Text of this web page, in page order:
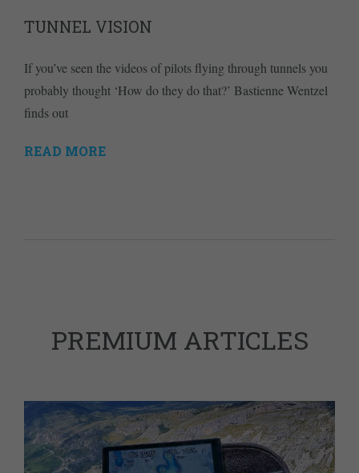
TUNNEL VISION
If you’ve seen the videos of pilots flying through tunnels you
probably thought ‘How do they do that?’ Bastienne Wentzel
finds out
READ MORE
PREMIUM ARTICLES